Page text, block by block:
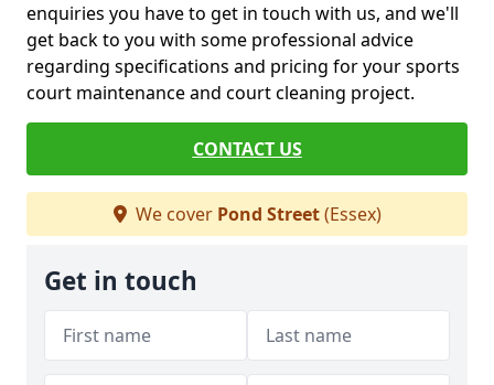
enquiries you have to get in touch with us, and we'll
get back to you with some professional advice
regarding specifications and pricing for your sports
court maintenance and court cleaning project.
CONTACT US
We cover Pond Street(Essex)
Get in touch